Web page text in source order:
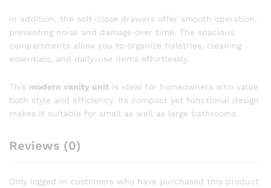
In addition, the soft-close drawers offer smooth operation,
preventing noise and damage over time. The spacious
compartments allow you to organize toiletries, cleaning
essentials, and daily-use items effortlessly.
This modern vanity unit is ideal for homeowners who value
both style and efficiency. Its compact yet functional design
makes it suitable for small as well as large bathrooms.
Reviews (0)
Only logged in customers who have purchased this product